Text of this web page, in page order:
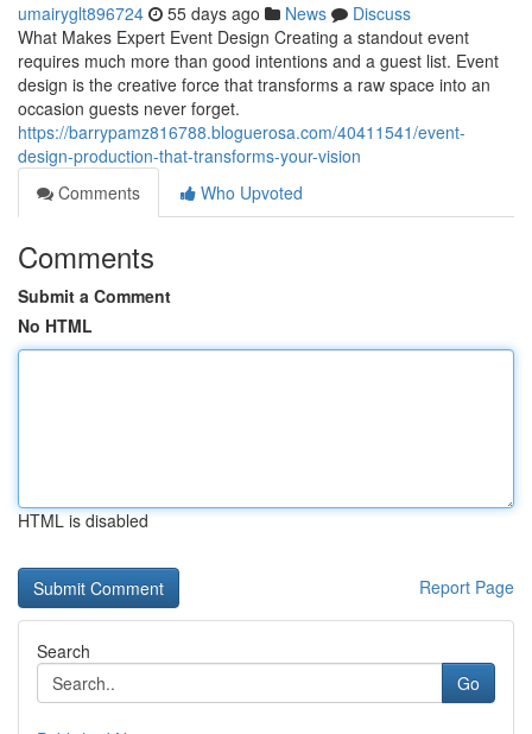
umairyglt896724 55 days ago News
Discuss
What Makes Expert Event Design Creating a standout event
requires much more than good intentions and a guest list. Event
design is the creative force that transforms a raw space into an
occasion guests never forget.
https://barrypamz816788.bloguerosa.com/40411541/event-
design-production-that-transforms-your-vision
Comments
Who Upvoted
Comments
Submit a Comment
No HTML
HTML is disabled
Report Page
Search
Go